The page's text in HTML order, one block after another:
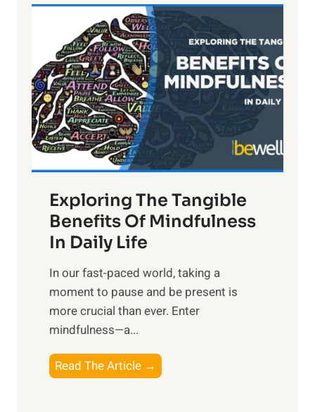
L
i
g
h
t
R
x
:
H
r
n
s
i
n
t
h
Exploring The Tangible
Benefits Of Mindfulness
In Daily Life
​In our fast-paced world, taking a
moment to pause and be present is
more crucial than ever. Enter
mindfulness—a...
Read The Article →
x